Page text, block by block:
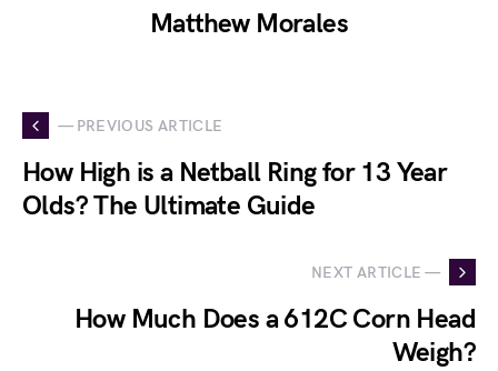
Matthew Morales
— PREVIOUS ARTICLE
How High is a Netball Ring for 13 Year
Olds? The Ultimate Guide
NEXT ARTICLE —
How Much Does a 612C Corn Head
Weigh?